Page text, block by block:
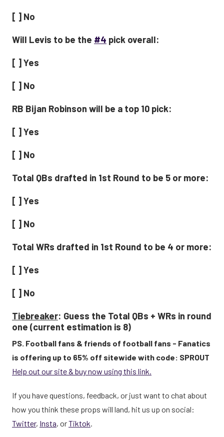
[ ] No
Will Levis to be the #4 pick overall:
[ ] Yes
[ ] No
RB Bijan Robinson will be a top 10 pick:
[ ] Yes
[ ] No
Total QBs drafted in 1st Round to be 5 or more:
[ ] Yes
[ ] No
Total WRs drafted in 1st Round to be 4 or more:
[ ] Yes
[ ] No
Tiebreaker: Guess the Total QBs + WRs in round
one (current estimation is 8)
PS. Football fans & friends of football fans - Fanatics
is offering up to 65% off sitewide with code: SPROUT
Help out our site & buy now using this link.
If you have questions, feedback, or just want to chat about
how you think these props will land, hit us up on social:
Twitter, Insta, orTiktok.